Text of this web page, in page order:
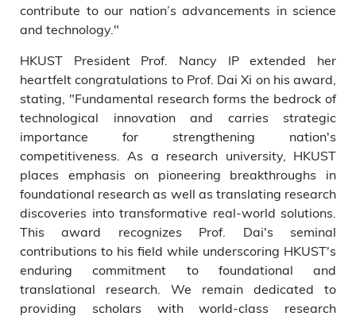
contribute to our nation’s advancements in science
and technology."
HKUST President Prof. Nancy IP extended her
heartfelt congratulations to Prof. Dai Xi on his award,
stating, "Fundamental research forms the bedrock of
technological innovation and carries strategic
importance for strengthening nation's
competitiveness. As a research university, HKUST
places emphasis on pioneering breakthroughs in
foundational research as well as translating research
discoveries into transformative real-world solutions.
This award recognizes Prof. Dai's seminal
contributions to his field while underscoring HKUST's
enduring commitment to foundational and
translational research. We remain dedicated to
providing scholars with world-class research